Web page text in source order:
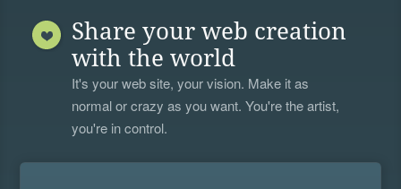
Share your web creation
with the world
It's your web site, your vision. Make it as
normal or crazy as you want. You're the artist,
you're in control.